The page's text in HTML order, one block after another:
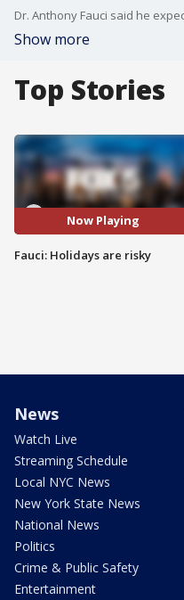
Show more
Top Stories
Now Playing
Fauci: Holidays are risky
News
Watch Live
Streaming Schedule
Local NYC News
New York State News
National News
Politics
Crime & Public Safety
Entertainment